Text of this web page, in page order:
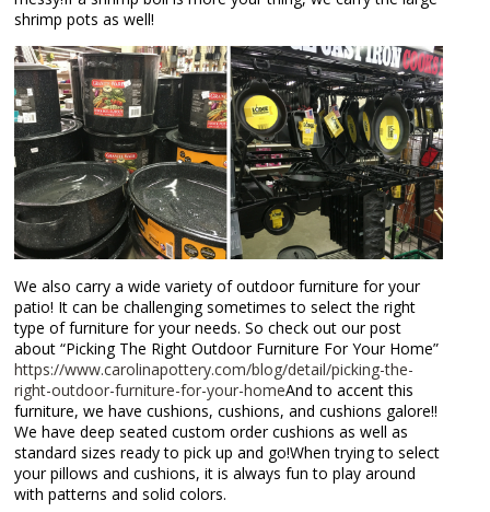
shrimp pots as well!
We also carry a wide variety of outdoor furniture for your
patio! It can be challenging sometimes to select the right
type of furniture for your needs. So check out our post
about “Picking The Right Outdoor Furniture For Your Home”
https://www.carolinapottery.com/blog/detail/picking-the-
right-outdoor-furniture-for-your-homeAnd to accent this
furniture, we have cushions, cushions, and cushions galore!!
We have deep seated custom order cushions as well as
standard sizes ready to pick up and go!When trying to select
your pillows and cushions, it is always fun to play around
with patterns and solid colors.